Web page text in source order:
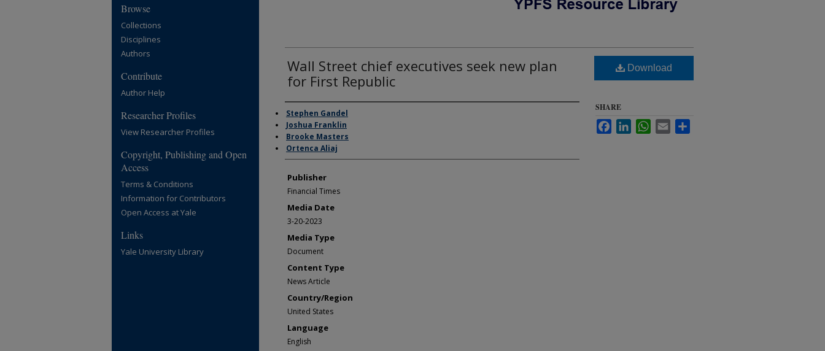
Wall Street chief executives seek new plan
for First Republic
Author/Creator
Stephen Gandel
Joshua Franklin
Brooke Masters
Ortenca Aliaj
Publisher
Financial Times
Media Date
3-20-2023
Media Type
Document
Content Type
News Article
Country/Region
United States
Language
English
Download
SHARE
FacebookLinkedInWhatsApp
Email
Browse
Collections
Disciplines
Authors
Contribute
Author Help
Researcher Profiles
View Researcher Profiles
Copyright, Publishing and Open
Access
Terms & Conditions
Information for Contributors
Open Access at Yale
Links
Yale University Library